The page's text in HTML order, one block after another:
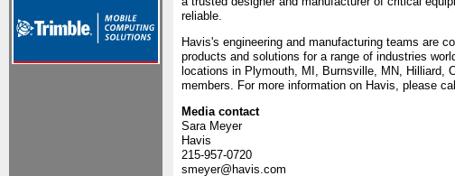
reliable.
Havis's engineering and manufacturing teams are
products and solutions for a range of industries
locations in Plymouth, MI, Burnsville, MN, Hilliard,
members. For more information on Havis, please
Media contact
Sara Meyer
Havis
215-957-0720
smeyer@havis.com